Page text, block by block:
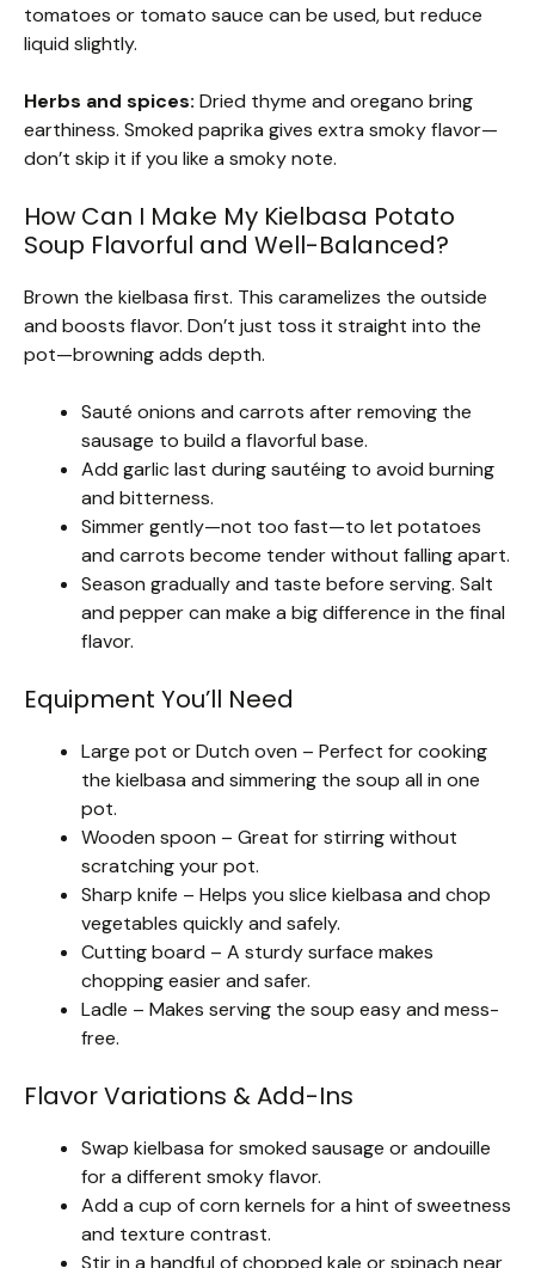
tomatoes or tomato sauce can be used, but reduce
liquid slightly.
Herbs and spices: Dried thyme and oregano bring
earthiness. Smoked paprika gives extra smoky flavor—
don’t skip it if you like a smoky note.
How Can I Make My Kielbasa Potato
Soup Flavorful and Well-Balanced?
Brown the kielbasa first. This caramelizes the outside
and boosts flavor. Don’t just toss it straight into the
pot—browning adds depth.
Sauté onions and carrots after removing the
sausage to build a flavorful base.
Add garlic last during sautéing to avoid burning
and bitterness.
Simmer gently—not too fast—to let potatoes
and carrots become tender without falling apart.
Season gradually and taste before serving. Salt
and pepper can make a big difference in the final
flavor.
Equipment You’ll Need
Large pot or Dutch oven – Perfect for cooking
the kielbasa and simmering the soup all in one
pot.
Wooden spoon – Great for stirring without
scratching your pot.
Sharp knife – Helps you slice kielbasa and chop
vegetables quickly and safely.
Cutting board – A sturdy surface makes
chopping easier and safer.
Ladle – Makes serving the soup easy and mess-
free.
Flavor Variations & Add-Ins
Swap kielbasa for smoked sausage or andouille
for a different smoky flavor.
Add a cup of corn kernels for a hint of sweetness
and texture contrast.
Stir in a handful of chopped kale or spinach near